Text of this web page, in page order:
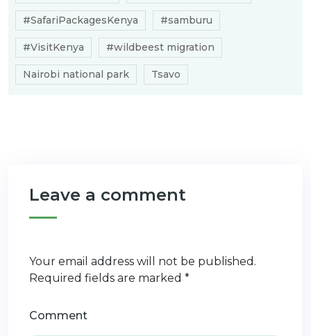
#SafariPackagesKenya #samburu
#VisitKenya #wildbeest migration
Nairobi national park Tsavo
Leave a comment
Your email address will not be published.
Required fields are marked *
Comment